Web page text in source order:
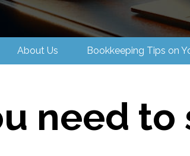
About Us Bookkeeping Tips
need